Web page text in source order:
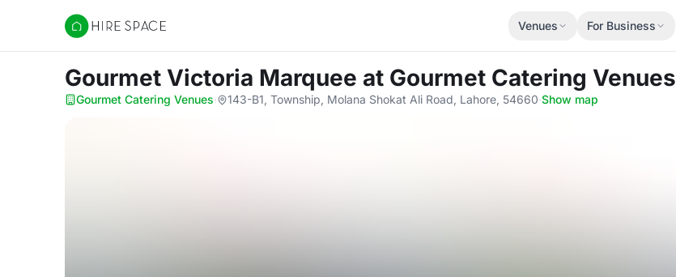
Hire Space
Venues For Business
Gourmet Victoria Marquee at Gourmet Catering Venues
Gourmet Catering Venues· 143-B1, Township, Molana Shokat Ali Road, Lahore, 54660·Show map